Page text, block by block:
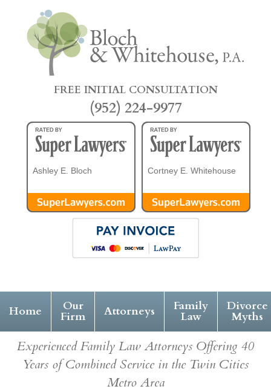
FREE INITIAL CONSULTATION
(952) 224-9977
Cortney E. Whitehouse
Ashley E. Bloch
Home Our
Firm Attorneys Family
Law
Divorce
Myths
Experienced Family Law Attorneys Offering 40
Years of Combined Service in the Twin Cities
Metro Area